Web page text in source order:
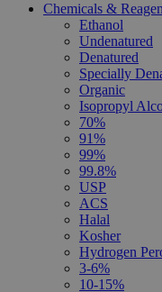
Chemicals &
Ethanol
Undenatured
Denatured
Specially
Organic
Isopropyl
70%
91%
99%
99.8%
USP
ACS
Halal
Kosher
Hydrogen
3-6%
10-15%